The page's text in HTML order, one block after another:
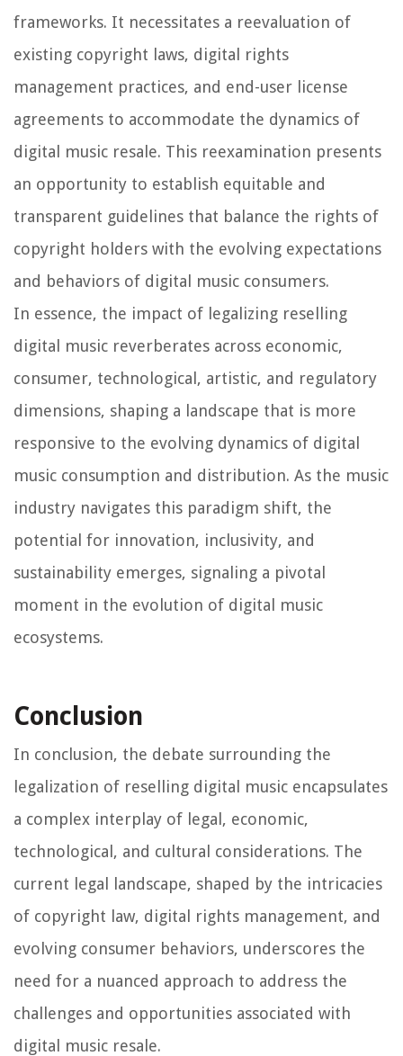
frameworks. It necessitates a reevaluation of
existing copyright laws, digital rights
management practices, and end-user license
agreements to accommodate the dynamics of
digital music resale. This reexamination presents
an opportunity to establish equitable and
transparent guidelines that balance the rights of
copyright holders with the evolving expectations
and behaviors of digital music consumers.
In essence, the impact of legalizing reselling
digital music reverberates across economic,
consumer, technological, artistic, and regulatory
dimensions, shaping a landscape that is more
responsive to the evolving dynamics of digital
music consumption and distribution. As the music
industry navigates this paradigm shift, the
potential for innovation, inclusivity, and
sustainability emerges, signaling a pivotal
moment in the evolution of digital music
ecosystems.
Conclusion
In conclusion, the debate surrounding the
legalization of reselling digital music encapsulates
a complex interplay of legal, economic,
technological, and cultural considerations. The
current legal landscape, shaped by the intricacies
of copyright law, digital rights management, and
evolving consumer behaviors, underscores the
need for a nuanced approach to address the
challenges and opportunities associated with
digital music resale.